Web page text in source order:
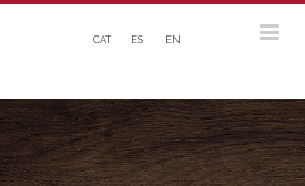
CAT ES EN